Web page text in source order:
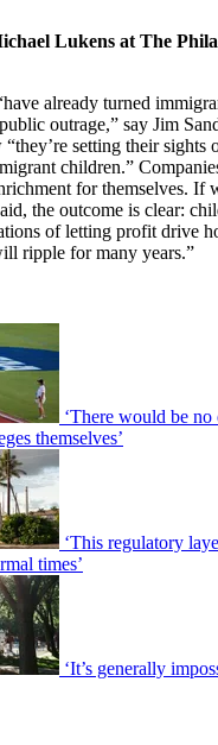
Lukens at The
already turned
outrage,” say Jim
setting their sights
children.”
for themselves. If
the outcome is clear:
of letting profit drive
ripple for many years.”
‘There would be no
themselves’
‘This regulatory
times’
‘It’s generally